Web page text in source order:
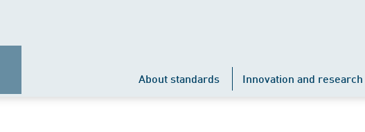
About standards Innovation and research